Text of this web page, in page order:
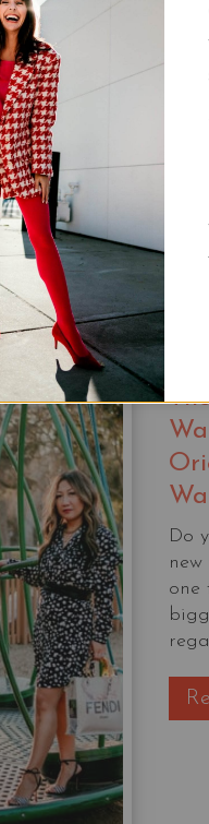
It only takes a
you’re at the
CONTINUE
Do
one